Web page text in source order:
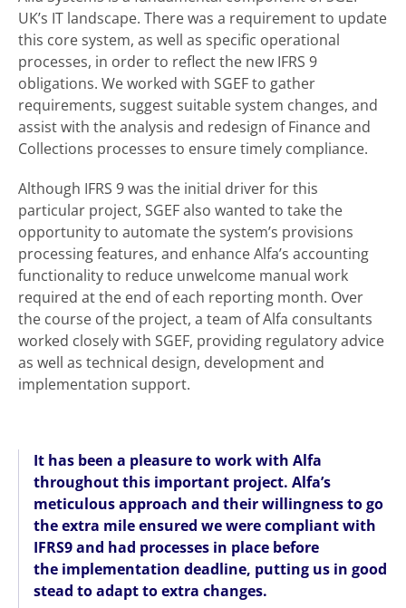
UK’s IT landscape. There was a requirement to update
this core system, as well as specific operational
processes, in order to reflect the new IFRS 9
obligations. We worked with SGEF to gather
requirements, suggest suitable system changes, and
assist with the analysis and redesign of Finance and
Collections processes to ensure timely compliance.
Although IFRS 9 was the initial driver for this
particular project, SGEF also wanted to take the
opportunity to automate the system’s provisions
processing features, and enhance Alfa’s accounting
functionality to reduce unwelcome manual work
required at the end of each reporting month. Over
the course of the project, a team of Alfa consultants
worked closely with SGEF, providing regulatory advice
as well as technical design, development and
implementation support.
It has been a pleasure to work with Alfa
throughout this important project. Alfa’s
meticulous approach and their willingness to go
the extra mile ensured we were compliant with
IFRS9 and had processes in place before
the implementation deadline, putting us in good
stead to adapt to extra changes.